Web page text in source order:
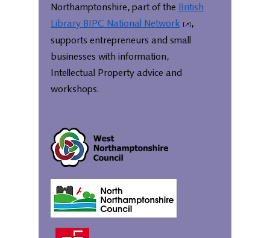
Northamptonshire, part of the British
Library BIPC National Network
,
supports entrepreneurs and small
businesses with information,
Intellectual Property advice and
workshops.